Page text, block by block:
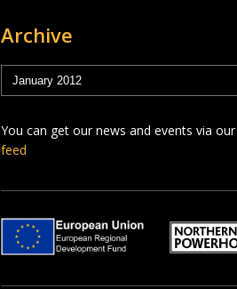
Archive
You can get our news and events via our
feed